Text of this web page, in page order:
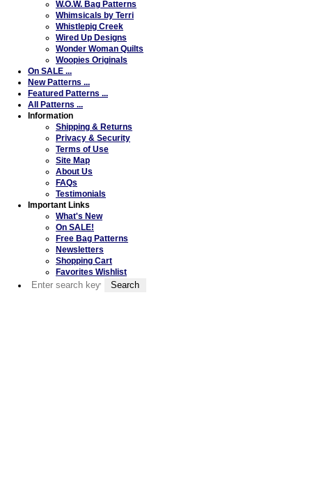
W.O.W. Bag Patterns
Whimsicals by Terri
Whistlepig Creek
Wired Up Designs
Wonder Woman Quilts
Woopies Originals
On SALE ...
New Patterns ...
Featured Patterns ...
All Patterns ...
Information
Shipping & Returns
Privacy & Security
Terms of Use
Site Map
About Us
FAQs
Testimonials
Important Links
What's New
On SALE!
Free Bag Patterns
Newsletters
Shopping Cart
Favorites Wishlist